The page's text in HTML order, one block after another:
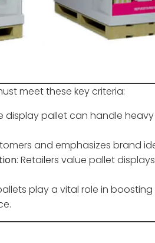
meet these key criteria:
display pallet can handle
and emphasizes brand
: Retailers value pallet
play a vital role in